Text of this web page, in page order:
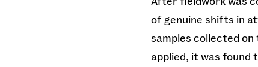
of genuine shifts in
samples collected
applied, it was found